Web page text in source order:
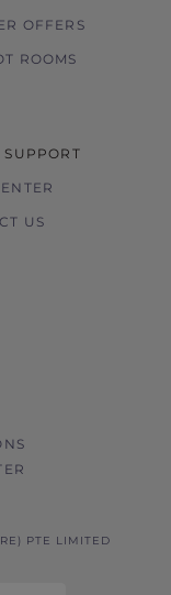
OFFERS
ROOMS
SUPPORT
US
PTE LIMITED